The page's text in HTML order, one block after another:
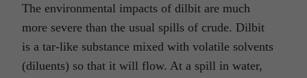
The environmental impacts of dilbit are much
more severe than the usual spills of crude. Dilbit
is a tar-like substance mixed with volatile solvents
(diluents) so that it will flow. At a spill in water,